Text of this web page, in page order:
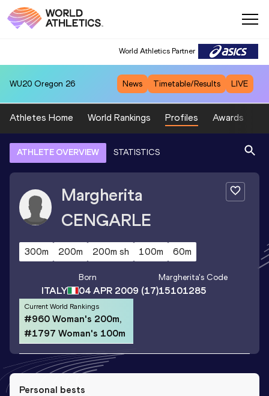
World Athletics Partner
WU20 Oregon 26 News Timetable/Results LIVE
Athletes Home World Rankings Profiles Awards
ATHLETE OVERVIEW STATISTICS
Margherita
CENGARLE
300m 200m 200m sh 100m 60m
ITALY
Born
04 APR 2009 (17)
Margherita's Code
15101285
Current World Rankings
#960 Woman's 200m,
#1797 Woman's 100m
Personal bests